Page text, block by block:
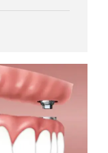
crown is a
used after